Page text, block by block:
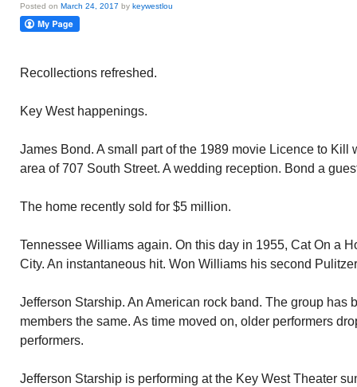
Posted on March 24, 2017 by keywestlou
Recollections refreshed.
Key West happenings.
James Bond. A small part of the 1989 movie Licence to Kill
area of 707 South Street. A wedding reception. Bond a
The home recently sold for $5 million.
Tennessee Williams again. On this day in 1955, Cat On a
City. An instantaneous hit. Won Williams his second
Jefferson Starship. An American rock band. The group has
members the same. As time moved on, older performers
performers.
Jefferson Starship is performing at the Key West Theater